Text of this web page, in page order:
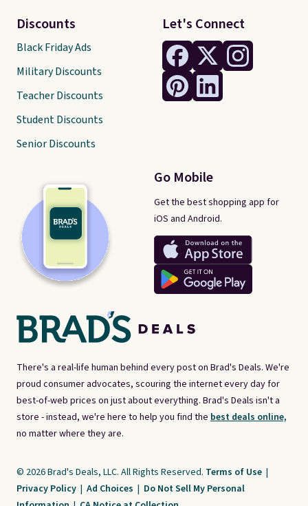
There's a real-life human behind every post on Brad's Deals. We're
proud consumer advocates, scouring the internet every day for
best-of-web prices on just about everything. Brad's Deals isn't a
store - instead, we're here to help you find the best deals online,
no matter where they are.
Let's Connect
Go Mobile
Get the best shopping app for
iOS and Android.
Discounts
Black Friday Ads
Military Discounts
Teacher Discounts
Student Discounts
Senior Discounts
© 2026 Brad's Deals, LLC. All Rights Reserved. Terms of Use |
Privacy Policy | Ad Choices | Do Not Sell My Personal